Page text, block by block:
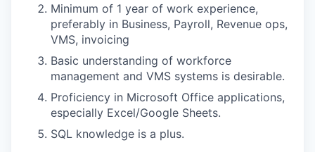
Minimum of 1 year of work experience,
preferably in Business, Payroll, Revenue ops,
VMS, invoicing
Basic understanding of workforce
management and VMS systems is desirable.
Proficiency in Microsoft Office applications,
especially Excel/Google Sheets.
SQL knowledge is a plus.